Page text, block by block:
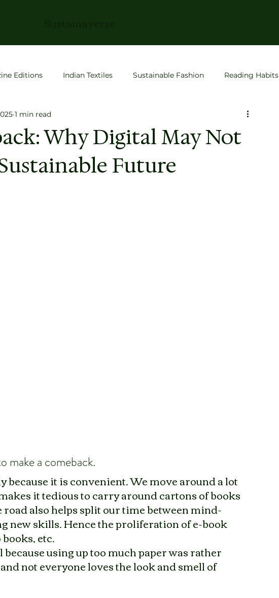
Editions Indian Textiles Sustainable Fashion Reading Habits
Slow Living space
Conscious Living Entrepreneurship
Why Digital May Not
Future
1 min read
make a comeback.
it is convenient. We move around a lot
it tedious to carry around cartons of books
road also helps split our time between mind-
new skills. Hence the proliferation of e-book
etc.
using up too much paper was rather
not everyone loves the look and smell of